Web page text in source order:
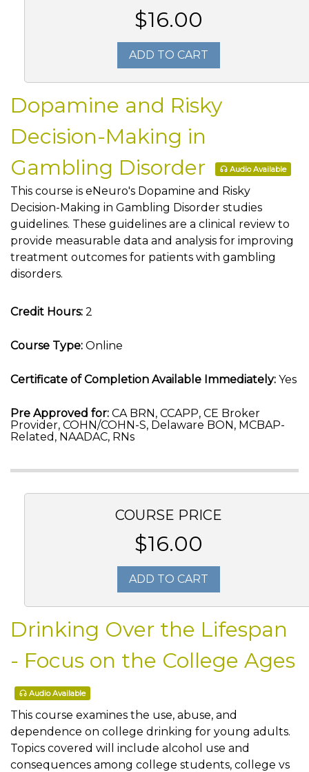
$16.00
ADD TO CART
Dopamine and Risky
Decision-Making in
Gambling Disorder
Audio Available
This course is eNeuro's Dopamine and Risky
Decision-Making in Gambling Disorder studies
guidelines. These guidelines are a clinical review to
provide measurable data and analysis for improving
treatment outcomes for patients with gambling
disorders.
Credit Hours: 2
Course Type: Online
Certificate of Completion Available Immediately: Yes
Pre Approved for: CA BRN, CCAPP, CE Broker
Provider, COHN/COHN-S, Delaware BON, MCBAP-
Related, NAADAC, RNs
COURSE PRICE
$16.00
ADD TO CART
Drinking Over the Lifespan
- Focus on the College Ages
Audio Available
This course examines the use, abuse, and
dependence on college drinking for young adults.
Topics covered will include alcohol use and
consequences among college students, college vs